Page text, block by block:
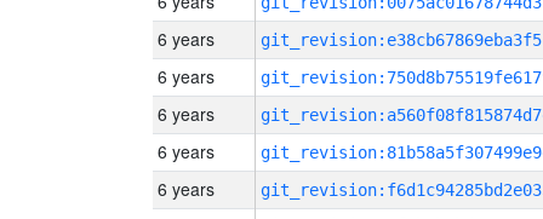
6 years
6 years
6 years
6 years
6 years